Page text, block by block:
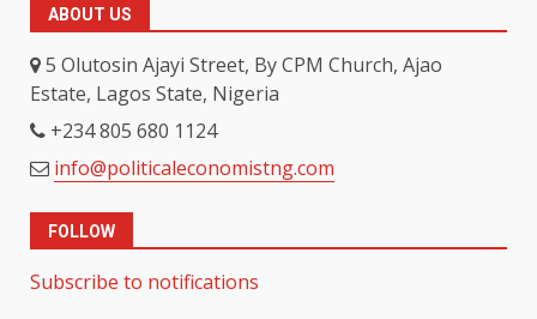
ABOUT US
5 Olutosin Ajayi Street, By CPM Church, Ajao
Estate, Lagos State, Nigeria
+234 805 680 1124
info@politicaleconomistng.com
FOLLOW
Subscribe to notifications